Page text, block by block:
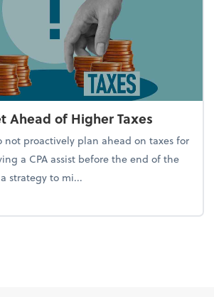
Ahead of Higher Taxes
not proactively plan ahead on taxes for
a CPA assist before the end of the
strategy to mi...
Steps to Get Ahead of Higher Taxes